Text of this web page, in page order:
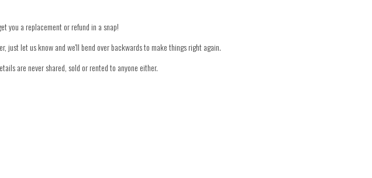
you a replacement or refund in a snap!
just let us know and we'll bend over backwards to make things right again.
are never shared, sold or rented to anyone either.